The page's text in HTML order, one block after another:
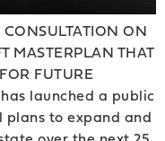
ON
MASTERPLAN THAT
FUTURE
launched a public
to expand and